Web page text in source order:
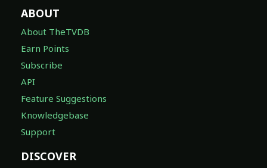
ABOUT
About TheTVDB
Earn Points
Subscribe
API
Feature Suggestions
Knowledgebase
Support
DISCOVER